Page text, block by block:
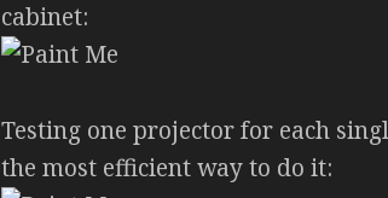
cabinet:
Testing one projector for each
the most efficient way to do it: